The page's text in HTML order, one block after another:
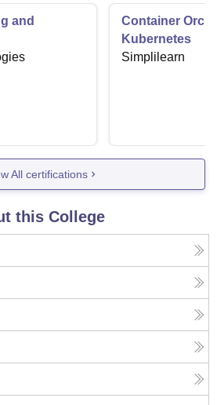
and
Container
Kubernetes
Simplilearn
All certifications
this College